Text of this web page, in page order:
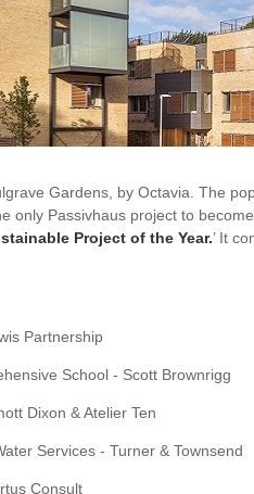
Gardens, by Octavia. The
only Passivhaus project to
Project of the Year.’ It
Partnership
School - Scott Brownrigg
Dixon & Atelier Ten
Services - Turner & Townsend
Consult